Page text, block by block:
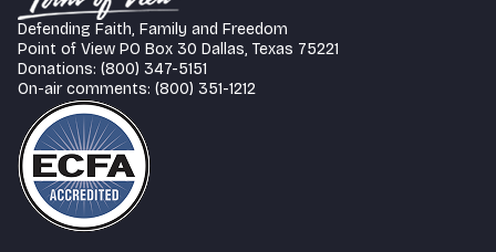
Defending Faith, Family and Freedom
Point of View PO Box 30 Dallas, Texas 75221
Donations: (800) 347-5151
On-air comments: (800) 351-1212